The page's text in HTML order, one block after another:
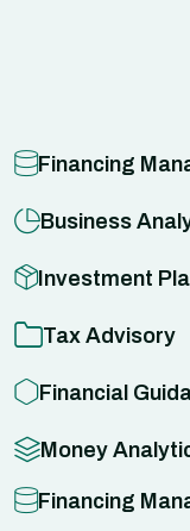
Financing
Business
Investment
Tax Advisory
Financial
Money
Financing